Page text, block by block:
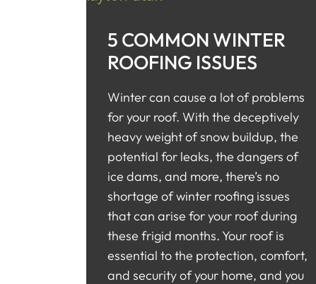
5 COMMON WINTER
ROOFING ISSUES
Winter can cause a lot of problems
for your roof. With the deceptively
heavy weight of snow buildup, the
potential for leaks, the dangers of
ice dams, and more, there’s no
shortage of winter roofing issues
that can arise for your roof during
these frigid months. Your roof is
essential to the protection, comfort,
and security of your home, and you